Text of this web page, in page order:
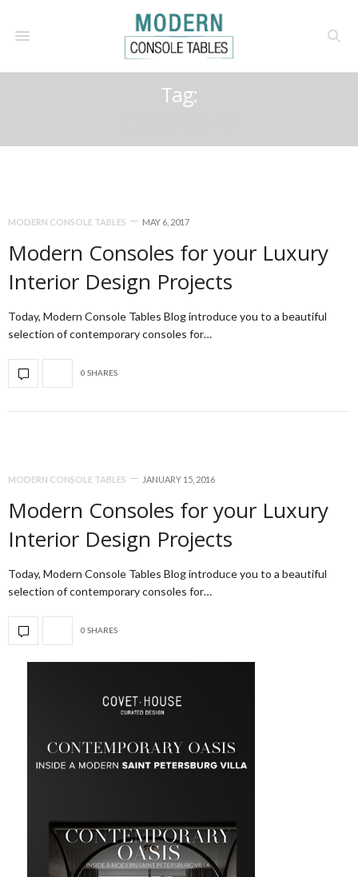
Tag:
MODERN CONSOLE TABLES MAY 6, 2017
Modern Consoles for your Luxury
Interior Design Projects
Today, Modern Console Tables Blog introduce you to a beautiful
selection of contemporary consoles for…
0 SHARES
MODERN CONSOLE TABLES JANUARY 15, 2016
Modern Consoles for your Luxury
Interior Design Projects
Today, Modern Console Tables Blog introduce you to a beautiful
selection of contemporary consoles for…
0 SHARES